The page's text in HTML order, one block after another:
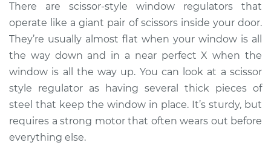
2018 Buick Regal
Sportback
L4-2.0L Turbo
Service type
Window Motor /
Regulator Assembly
- Passenger Side
Rear Replacement
There are scissor-style window regulators that
operate like a giant pair of scissors inside your door.
They’re usually almost flat when your window is all
the way down and in a near perfect X when the
window is all the way up. You can look at a scissor
style regulator as having several thick pieces of
steel that keep the window in place. It’s sturdy, but
requires a strong motor that often wears out before
everything else.